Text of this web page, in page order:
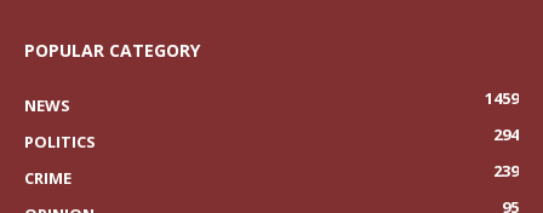
POPULAR CATEGORY
NEWS
1459
POLITICS
294
CRIME
239
95